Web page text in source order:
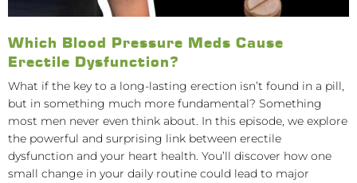
Which Blood Pressure Meds Cause
Erectile Dysfunction?
What if the key to a long-lasting erection isn’t found in a pill,
but in something much more fundamental? Something
most men never even think about. In this episode, we explore
the powerful and surprising link between erectile
dysfunction and your heart health. You’ll discover how one
small change in your daily routine could lead to major